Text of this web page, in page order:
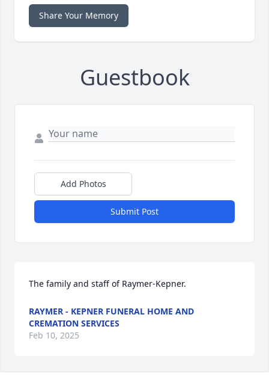
Share Your Memory
Guestbook
Add Photos
Submit Post
The family and staff of Raymer-Kepner.
RAYMER - KEPNER FUNERAL HOME AND
CREMATION SERVICES
Feb 10, 2025